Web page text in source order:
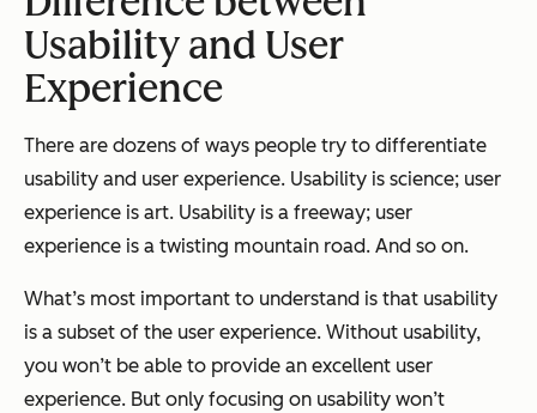
Usability and User
Experience
There are dozens of ways people try to differentiate
usability and user experience. Usability is science; user
experience is art. Usability is a freeway; user
experience is a twisting mountain road. And so on.
What’s most important to understand is that usability
is a subset of the user experience. Without usability,
you won’t be able to provide an excellent user
experience. But only focusing on usability won’t